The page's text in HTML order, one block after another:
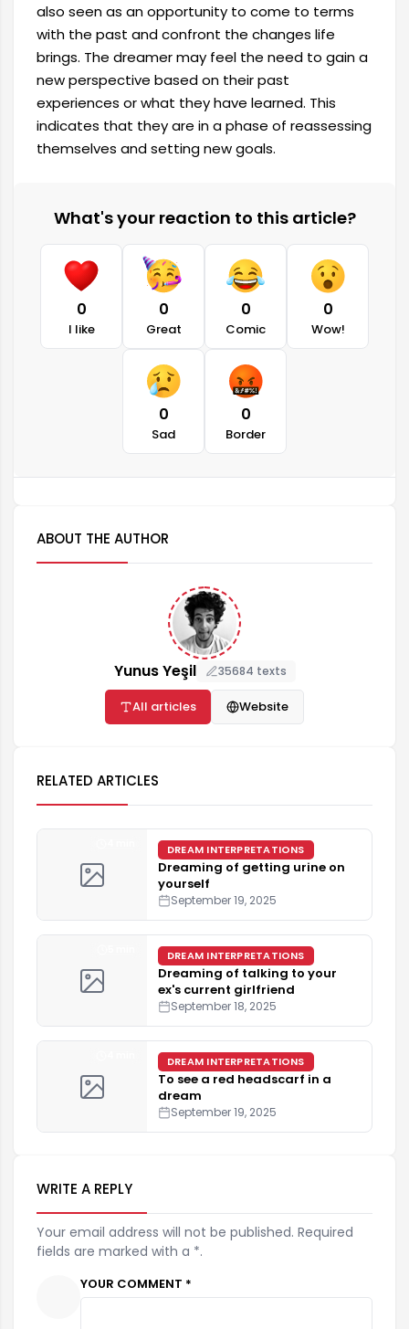
also seen as an opportunity to come to terms
with the past and confront the changes life
brings. The dreamer may feel the need to gain a
new perspective based on their past
experiences or what they have learned. This
indicates that they are in a phase of reassessing
themselves and setting new goals.
What's your reaction to this article?
0
I like
0
Great
0
Comic
0
Wow!
0
Sad
0
Border
ABOUT THE AUTHOR
Yunus Yeşil 35684 texts
All articles Website
RELATED ARTICLES
DREAM INTERPRETATIONS
Dreaming of getting urine on
yourself
September 19, 2025
DREAM INTERPRETATIONS
Dreaming of talking to your
ex's current girlfriend
September 18, 2025
DREAM INTERPRETATIONS
To see a red headscarf in a
dream
September 19, 2025
WRITE A REPLY
Your email address will not be published. Required
fields are marked with a *.
YOUR COMMENT *